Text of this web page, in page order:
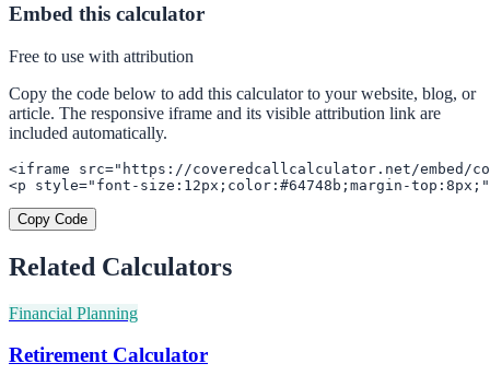
Embed this calculator
Free to use with attribution
Copy the code below to add this calculator to your website, blog, or
article. The responsive iframe and its visible attribution link are
included automatically.
<iframe src="https://coveredcallcalculator.net/embed/
<p style="font-size:12px;color:#64748b;margin-
Copy Code
Related Calculators
Financial Planning
Retirement Calculator